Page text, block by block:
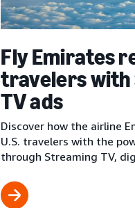
Fly Emirates
travelers with
TV ads
Discover how the airline
U.S. travelers with the
through Streaming TV,